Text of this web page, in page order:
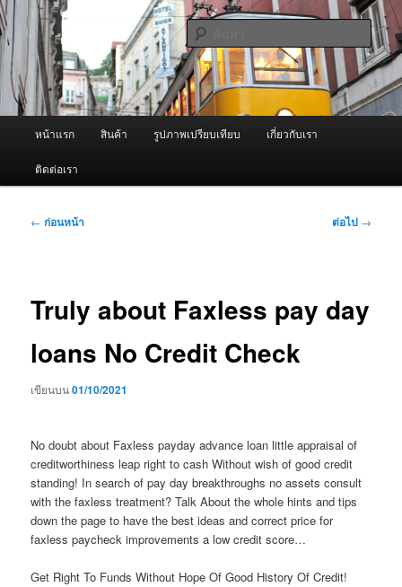
ข้าม
ไป
ยัง
เนื้อหา
หลัก
ผู้นำเข้าเครื่องพ่นหมอกควัน Best
Fogger / Fogger One และ อะไหล่
จำหน่ายเครื่องพ่นหมอกควัน คุณภาพดี บริการด้วยความจริงใจ
ค้นหา
หน้าแรก สินค้า รูปภาพเปรียบเทียบ เกี่ยวกับเรา
ติดต่อเรา
เมนู
← ก่อนหน้า ต่อไป →
Truly about Faxless pay day
loans No Credit Check
เขียนบน01/10/2021
No doubt about Faxless payday advance loan little appraisal of
creditworthiness leap right to cash Without wish of good credit
standing! In search of pay day breakthroughs no assets consult
with the faxless treatment? Talk About the whole hints and tips
down the page to have the best ideas and correct price for
faxless paycheck improvements a low credit score…
Get Right To Funds Without Hope Of Good History Of Credit!